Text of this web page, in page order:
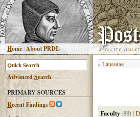
Home |About PRDL
AdvancedSearch
PRIMARY SOURCES
Recent Findings
« Lausanne
Faculty(88) |